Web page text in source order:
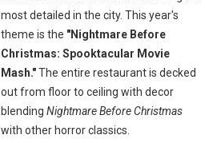
most detailed in the city. This year's
theme is the "Nightmare Before
Christmas: Spooktacular Movie
Mash."The entire restaurant is decked
out from floor to ceiling with decor
blending Nightmare Before Christmas
with other horror classics.